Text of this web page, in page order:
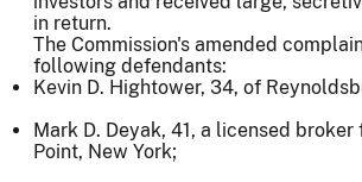
in return.
The Commission's amended
following defendants:
Kevin D. Hightower, 34, of
Mark D. Deyak, 41, a licensed broker
Point, New York;